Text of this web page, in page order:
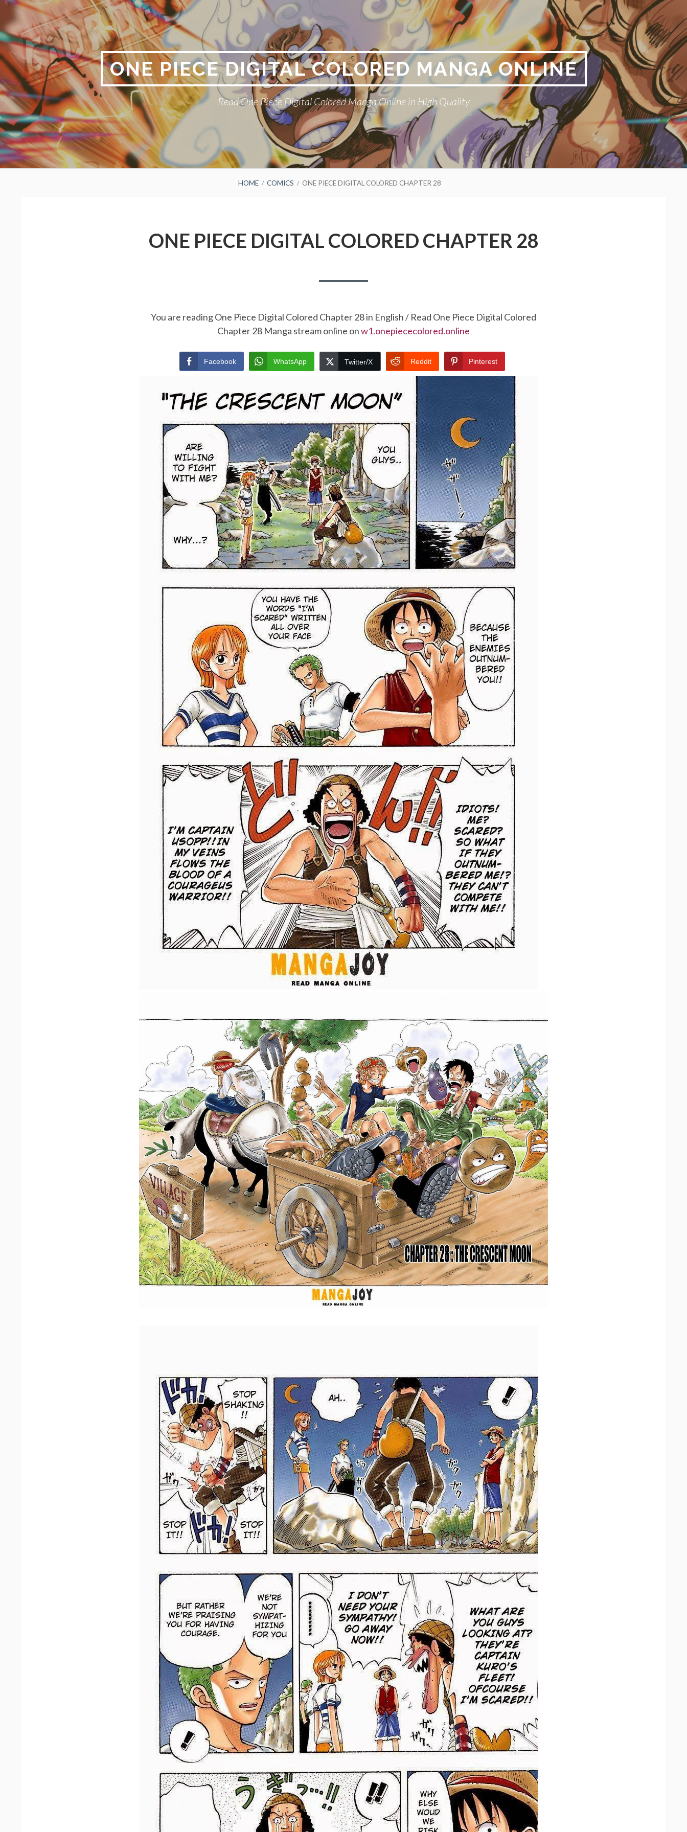
Skip
content
ONE PIECE DIGITAL COLORED MANGA ONLINE
Read One Piece Digital Colored Manga Online in High Quality
HOME COMICS ONE PIECE DIGITAL COLORED CHAPTER 28
ONE PIECE DIGITAL COLORED CHAPTER 28
You are reading One Piece Digital Colored Chapter 28 in English / Read One Piece Digital Colored
Chapter 28 Manga stream online onw1.onepiececolored.online
Facebook WhatsApp Twitter/X Reddit Pinterest